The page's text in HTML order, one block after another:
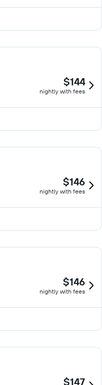
$144
nightly with fees
$146
nightly with fees
$146
nightly with fees
$147